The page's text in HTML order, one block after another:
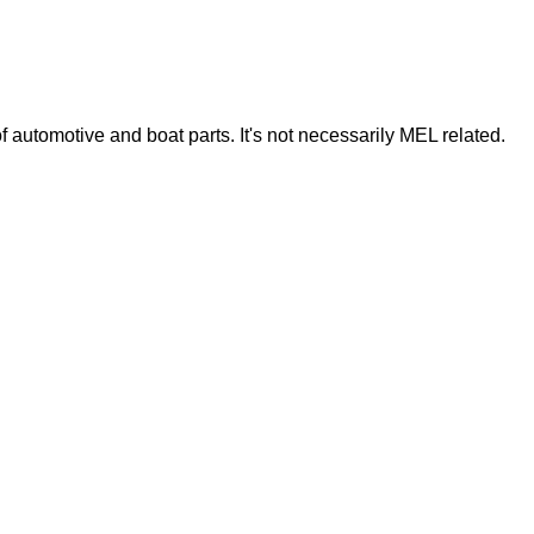
and boat parts. It's not necessarily MEL related.